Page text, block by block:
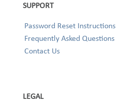
SUPPORT
Password Reset Instructions
Frequently Asked Questions
Contact Us
LEGAL